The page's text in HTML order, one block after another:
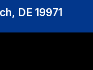
DE 19971